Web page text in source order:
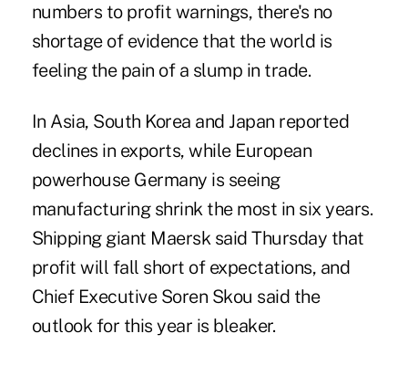
numbers to profit warnings, there's no
shortage of evidence that the world is
feeling the pain of a slump in trade.
In Asia, South Korea and Japan reported
declines in exports, while European
powerhouse Germany is seeing
manufacturing shrink the most in six years.
Shipping giant Maersk said Thursday that
profit will fall short of expectations, and
Chief Executive Soren Skou said the
outlook for this year is bleaker.